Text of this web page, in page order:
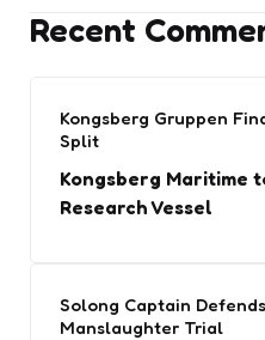
Recent
Kongsberg Gruppen
Split
Kongsberg Maritime
Research Vessel
Solong Captain
Manslaughter Trial